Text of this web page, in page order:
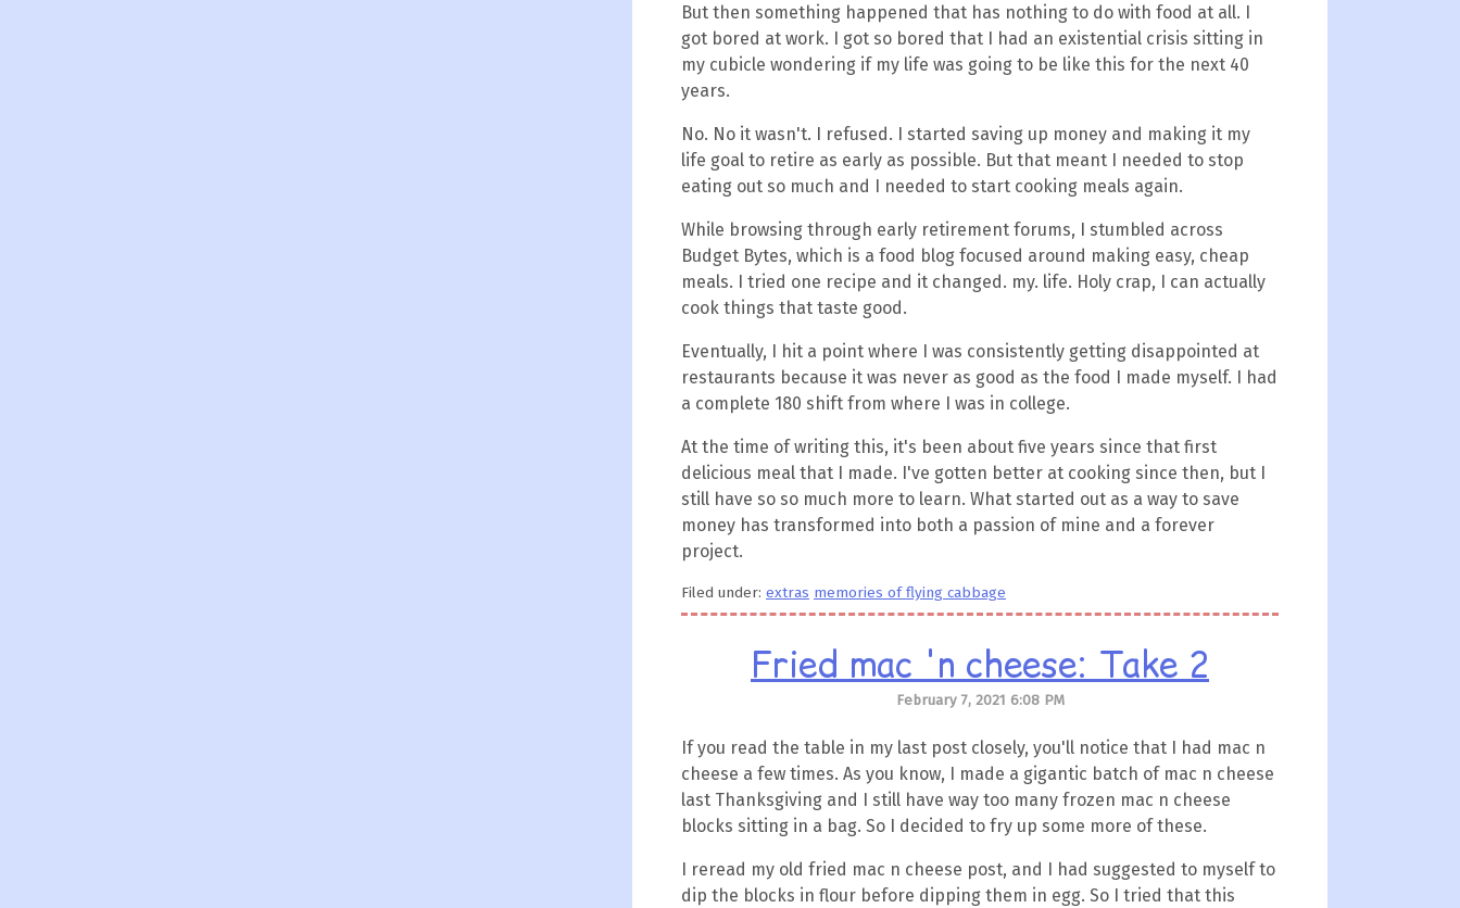
But then something happened that has nothing to do with food at all. I
got bored at work. I got so bored that I had an existential crisis sitting in
my cubicle wondering if my life was going to be like this for the next 40
years.
No. No it wasn't. I refused. I started saving up money and making it my
life goal to retire as early as possible. But that meant I needed to stop
eating out so much and I needed to start cooking meals again.
While browsing through early retirement forums, I stumbled across
Budget Bytes, which is a food blog focused around making easy, cheap
meals. I tried one recipe and it changed. my. life. Holy crap, I can actually
cook things that taste good.
Eventually, I hit a point where I was consistently getting disappointed at
restaurants because it was never as good as the food I made myself. I had
a complete 180 shift from where I was in college.
At the time of writing this, it's been about five years since that first
delicious meal that I made. I've gotten better at cooking since then, but I
still have so so much more to learn. What started out as a way to save
money has transformed into both a passion of mine and a forever
project.
Filed under: extras memories of flying cabbage
Fried mac 'n cheese: Take 2
February 7, 2021 6:08 PM
If you read the table in my last post closely, you'll notice that I had mac n
cheese a few times. As you know, I made a gigantic batch of mac n cheese
last Thanksgiving and I still have way too many frozen mac n cheese
blocks sitting in a bag. So I decided to fry up some more of these.
I reread my old fried mac n cheese post, and I had suggested to myself to
dip the blocks in flour before dipping them in egg. So I tried that this